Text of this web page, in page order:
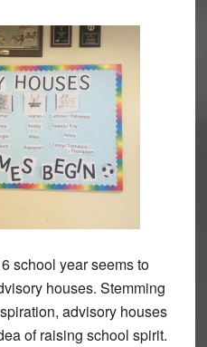
school year seems to
houses. Stemming
advisory houses
of raising school spirit.